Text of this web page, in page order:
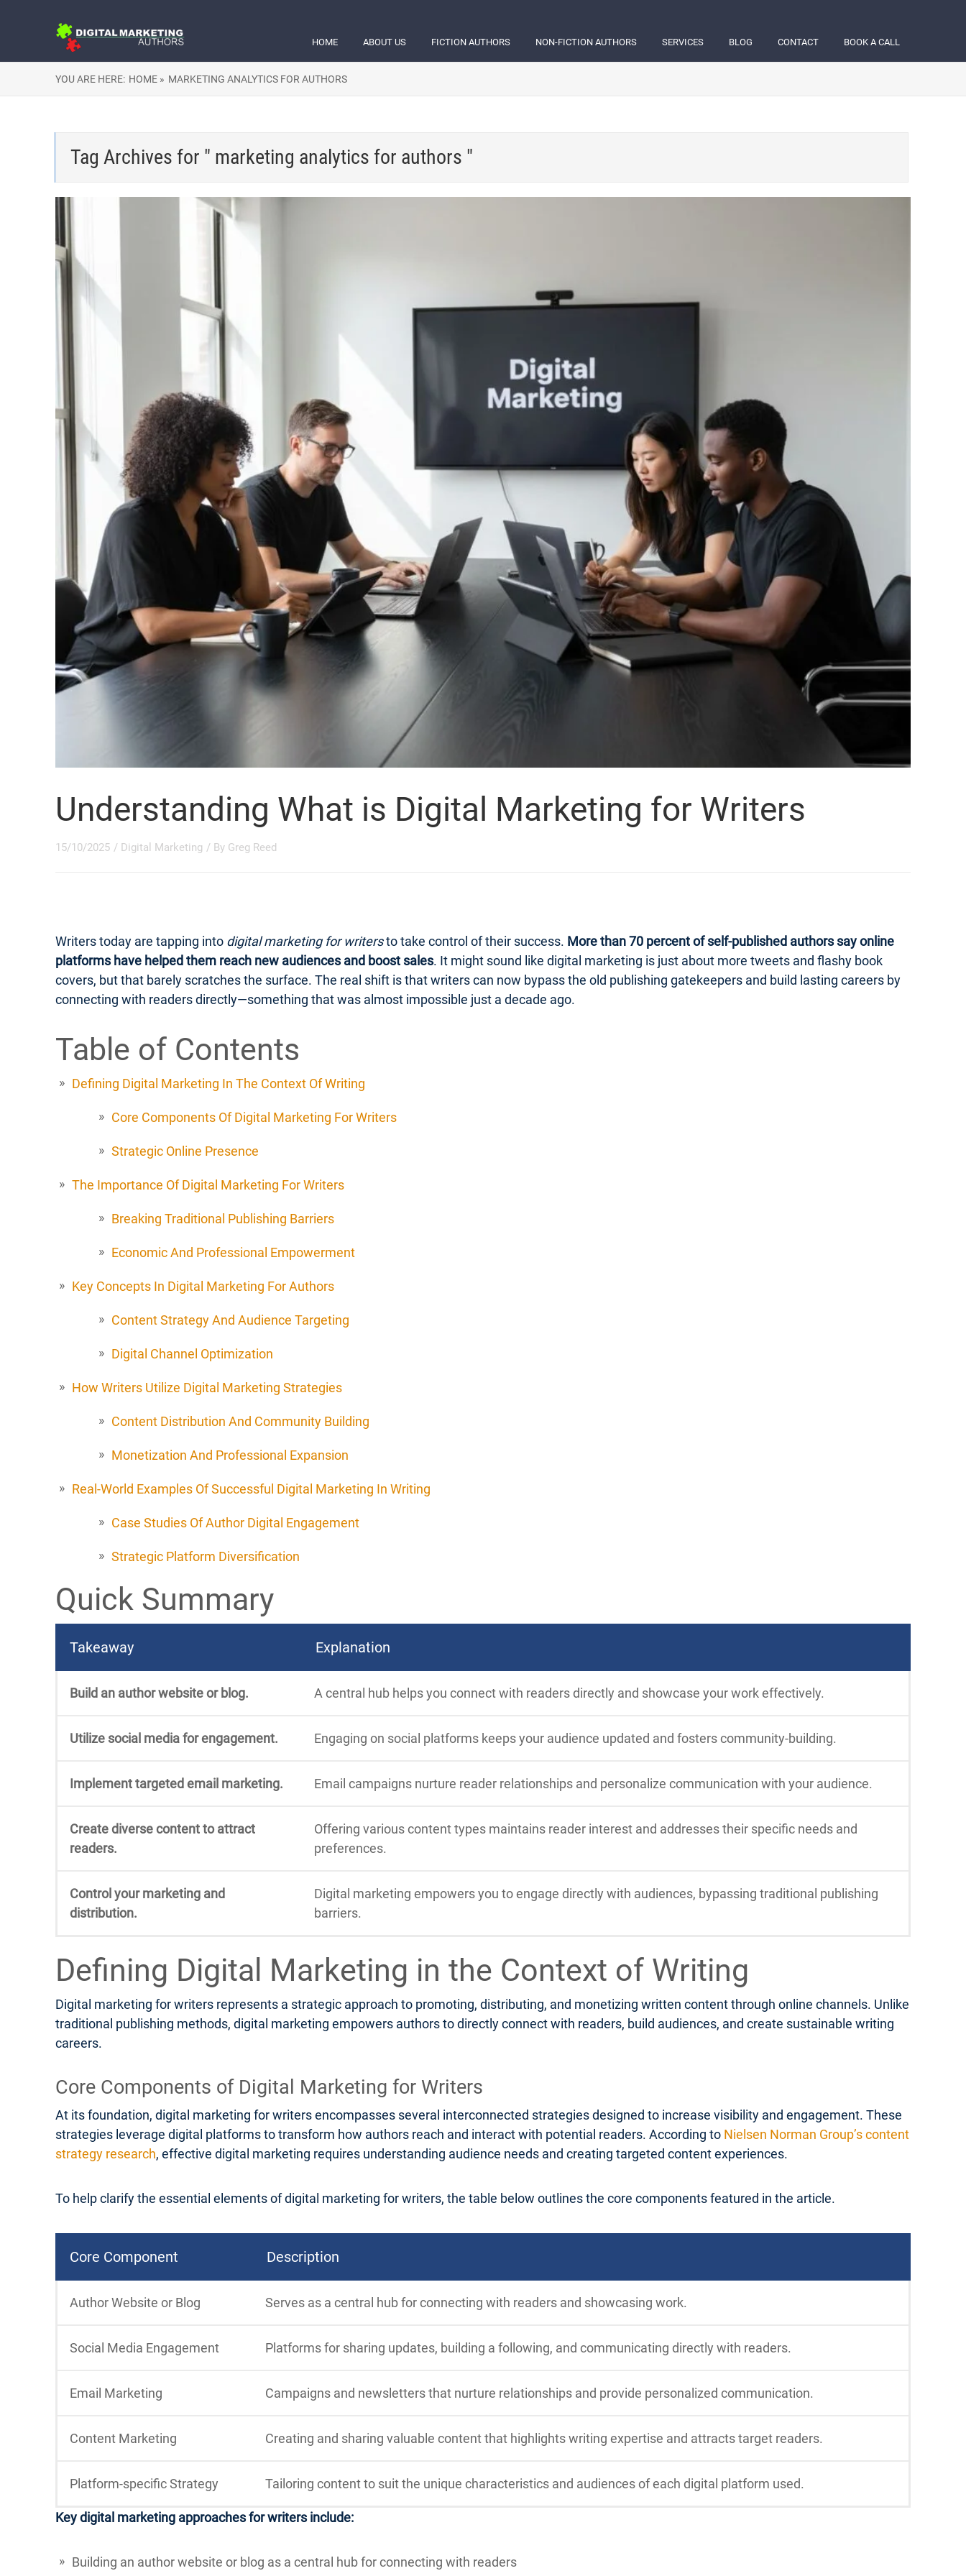
HOME ABOUT US FICTION AUTHORS NON-FICTION AUTHORS SERVICES BLOG CONTACT BOOK A CALL
YOU ARE HERE: HOME » MARKETING ANALYTICS FOR AUTHORS
Tag Archives for " marketing analytics for authors "
Understanding What is Digital Marketing for Writers
15/10/2025 / Digital Marketing / By Greg Reed
Writers today are tapping into digital marketing for writersto take control of their success. More than 70 percent of self-published authors say online
platforms have helped them reach new audiences and boost sales. It might sound like digital marketing is just about more tweets and flashy book
covers, but that barely scratches the surface. The real shift is that writers can now bypass the old publishing gatekeepers and build lasting careers by
connecting with readers directly—something that was almost impossible just a decade ago.
Table of Contents
Defining Digital Marketing In The Context Of Writing
Core Components Of Digital Marketing For Writers
Strategic Online Presence
The Importance Of Digital Marketing For Writers
Breaking Traditional Publishing Barriers
Economic And Professional Empowerment
Key Concepts In Digital Marketing For Authors
Content Strategy And Audience Targeting
Digital Channel Optimization
How Writers Utilize Digital Marketing Strategies
Content Distribution And Community Building
Monetization And Professional Expansion
Real-World Examples Of Successful Digital Marketing In Writing
Case Studies Of Author Digital Engagement
Strategic Platform Diversification
Quick Summary
Takeaway Explanation
Build an author website or blog. A central hub helps you connect with readers directly and showcase your work effectively.
Utilize social media for engagement. Engaging on social platforms keeps your audience updated and fosters community-building.
Implement targeted email marketing. Email campaigns nurture reader relationships and personalize communication with your audience.
Create diverse content to attract
readers.
Offering various content types maintains reader interest and addresses their specific needs and
preferences.
Control your marketing and
distribution.
Digital marketing empowers you to engage directly with audiences, bypassing traditional publishing
barriers.
Defining Digital Marketing in the Context of Writing
Digital marketing for writers represents a strategic approach to promoting, distributing, and monetizing written content through online channels. Unlike
traditional publishing methods, digital marketing empowers authors to directly connect with readers, build audiences, and create sustainable writing
careers.
Core Components of Digital Marketing for Writers
At its foundation, digital marketing for writers encompasses several interconnected strategies designed to increase visibility and engagement. These
strategies leverage digital platforms to transform how authors reach and interact with potential readers. According to Nielsen Norman Group’s content
strategy research, effective digital marketing requires understanding audience needs and creating targeted content experiences.
To help clarify the essential elements of digital marketing for writers, the table below outlines the core components featured in the article.
Core Component Description
Author Website or Blog Serves as a central hub for connecting with readers and showcasing work.
Social Media Engagement Platforms for sharing updates, building a following, and communicating directly with readers.
Email Marketing Campaigns and newsletters that nurture relationships and provide personalized communication.
Content Marketing Creating and sharing valuable content that highlights writing expertise and attracts target readers.
Platform-specific Strategy Tailoring content to suit the unique characteristics and audiences of each digital platform used.
Key digital marketing approaches for writers include:
Building an author website or blog as a central hub for connecting with readers